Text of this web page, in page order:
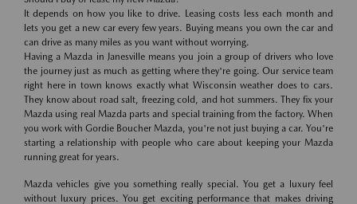
It depends on how you like to drive. Leasing costs less each month and
lets you get a new car every few years. Buying means you own the car and
can drive as many miles as you want without worrying.
Having a Mazda in Janesville means you join a group of drivers who love
the journey just as much as getting where they're going. Our service team
right here in town knows exactly what Wisconsin weather does to cars.
They know about road salt, freezing cold, and hot summers. They fix your
Mazda using real Mazda parts and special training from the factory. When
you work with Gordie Boucher Mazda, you're not just buying a car. You're
starting a relationship with people who care about keeping your Mazda
running great for years.
Mazda vehicles give you something really special. You get a luxury feel
without luxury prices. You get exciting performance that makes driving